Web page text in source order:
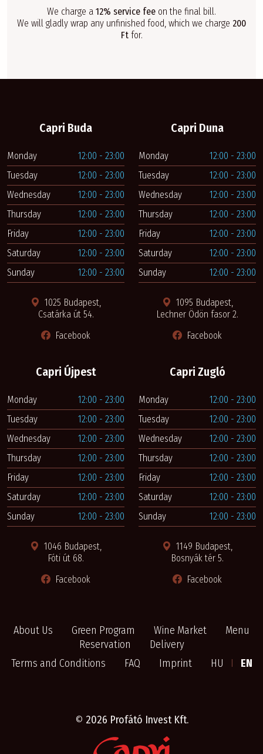
We charge a 12% service fee on the final bill.
We will gladly wrap any unfinished food, which we charge 200
Ftfor.
Capri Buda
Monday
12:00 - 23:00
Tuesday
12:00 - 23:00
Wednesday
12:00 - 23:00
Thursday
12:00 - 23:00
Friday
12:00 - 23:00
Saturday
12:00 - 23:00
Sunday
12:00 - 23:00
1025 Budapest,
Csatárka út 54.
Facebook
Capri Duna
Monday
12:00 - 23:00
Tuesday
12:00 - 23:00
Wednesday
12:00 - 23:00
Thursday
12:00 - 23:00
Friday
12:00 - 23:00
Saturday
12:00 - 23:00
Sunday
12:00 - 23:00
1095 Budapest,
Lechner Ödön fasor 2.
Facebook
Capri Újpest
Monday
12:00 - 23:00
Tuesday
12:00 - 23:00
Wednesday
12:00 - 23:00
Thursday
12:00 - 23:00
Friday
12:00 - 23:00
Saturday
12:00 - 23:00
Sunday
12:00 - 23:00
1046 Budapest,
Fóti út 68.
Facebook
Capri Zugló
Monday
12:00 - 23:00
Tuesday
12:00 - 23:00
Wednesday
12:00 - 23:00
Thursday
12:00 - 23:00
Friday
12:00 - 23:00
Saturday
12:00 - 23:00
Sunday
12:00 - 23:00
1149 Budapest,
Bosnyák tér 5.
Facebook
About Us Green Program Wine Market
Menu
Reservation
Delivery
Terms and Conditions
FAQ Imprint HU I EN
© 2026 Profátó Invest Kft.